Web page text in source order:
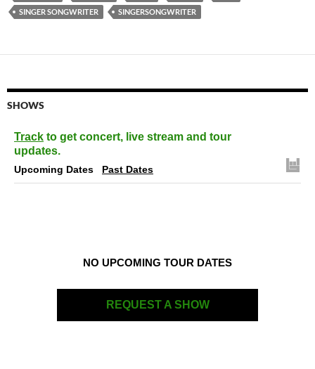
SINGER SONGWRITER
SINGERSONGWRITER
SHOWS
Track to get concert, live stream and tour
updates.
Upcoming Dates Past Dates
NO UPCOMING TOUR DATES
REQUEST A SHOW